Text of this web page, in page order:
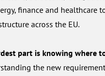
finance and healthcare
across the EU.
part is knowing where
the new